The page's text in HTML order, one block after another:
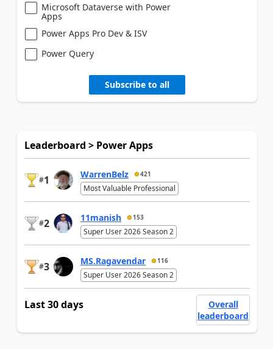
Microsoft Dataverse with Power
Apps
Power Apps Pro Dev & ISV
Power Query
Subscribe to all
Leaderboard > Power Apps
#1 WarrenBelz 421
Most Valuable Professional
#2 11manish 153
Super User 2026 Season 2
#3 MS.Ragavendar 116
Super User 2026 Season 2
Last 30 days
Overall
leaderboard